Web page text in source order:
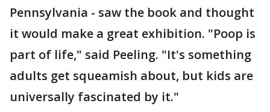
Pennsylvania - saw the book and thought
it would make a great exhibition. "Poop is
part of life," said Peeling. "It's something
adults get squeamish about, but kids are
universally fascinated by it."